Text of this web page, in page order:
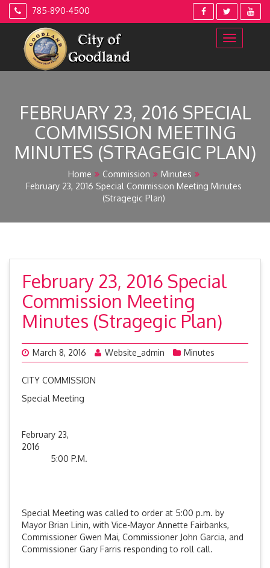
Skip
785-890-4500
FEBRUARY 23, 2016 SPECIAL
COMMISSION MEETING
MINUTES (STRAGEGIC PLAN)
Home Commission
Minutes
February 23, 2016 Special Commission Meeting Minutes
(Stragegic Plan)
February 23, 2016 Special
Commission Meeting
Minutes (Stragegic Plan)
March 8, 2016 Website_admin Minutes
CITY COMMISSION
Special Meeting
February 23,
5:00 P.M.
Special Meeting was called to order at 5:00 p.m. by
Mayor Brian Linin, with Vice-Mayor Annette Fairbanks,
Commissioner Gwen Mai, Commissioner John Garcia, and
Commissioner Gary Farris responding to roll call.